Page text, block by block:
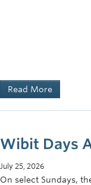
Read More
Wibit Days
July 25, 2026
On select Sundays,